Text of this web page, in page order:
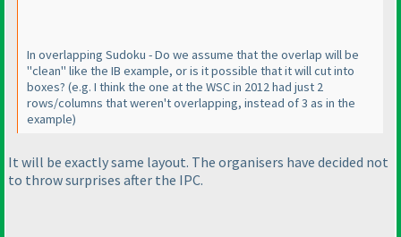
In overlapping Sudoku - Do we assume that the overlap will be
"clean" like the IB example, or is it possible that it will cut into
boxes? (e.g. I think the one at the WSC in 2012 had just 2
rows/columns that weren't overlapping, instead of 3 as in the
example)
It will be exactly same layout. The organisers have decided not
to throw surprises after the IPC.